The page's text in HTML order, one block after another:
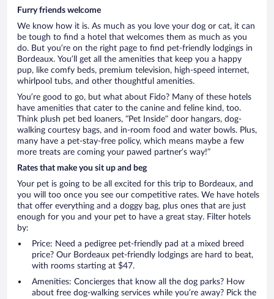
Furry friends welcome
We know how it is. As much as you love your dog or cat, it can
be tough to find a hotel that welcomes them as much as you
do. But you’re on the right page to find pet-friendly lodgings in
Bordeaux. You’ll get all the amenities that keep you a happy
pup, like comfy beds, premium television, high-speed internet,
whirlpool tubs, and other thoughtful amenities.
You’re good to go, but what about Fido? Many of these hotels
have amenities that cater to the canine and feline kind, too.
Think plush pet bed loaners, “Pet Inside” door hangars, dog-
walking courtesy bags, and in-room food and water bowls. Plus,
many have a pet-stay-free policy, which means maybe a few
more treats are coming your pawed partner’s way!”
Rates that make you sit up and beg
Your pet is going to be all excited for this trip to Bordeaux, and
you will too once you see our competitive rates. We have hotels
that offer everything and a doggy bag, plus ones that are just
enough for you and your pet to have a great stay. Filter hotels
by:
Price: Need a pedigree pet-friendly pad at a mixed breed
price? Our Bordeaux pet-friendly lodgings are hard to beat,
with rooms starting at $47.
Amenities: Concierges that know all the dog parks? How
about free dog-walking services while you’re away? Pick the